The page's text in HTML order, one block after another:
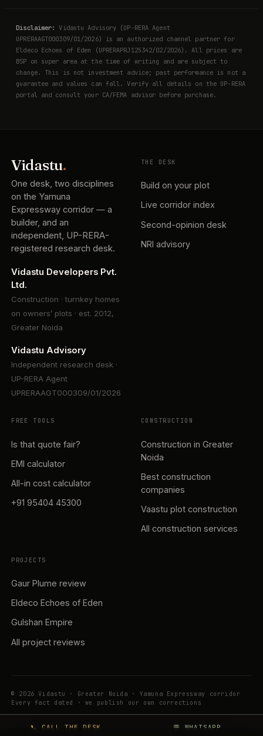
Disclaimer: Vidastu Advisory (UP-RERA Agent
UPRERAAGT000309/01/2026) is an authorized channel partner for
Eldeco Echoes of Eden (UPRERAPRJ125342/02/2026). All prices are
BSP on super area at the time of writing and are subject to
change. This is not investment advice; past performance is not a
guarantee and values can fall. Verify all details on the UP-RERA
portal and consult your CA/FEMA advisor before purchase.
Vidastu.
One desk, two disciplines
on the Yamuna
Expressway corridor — a
builder, and an
independent, UP-RERA-
registered research desk.
Vidastu Developers Pvt.
Ltd.
Construction · turnkey homes
on owners’ plots · est. 2012,
Greater Noida
Vidastu Advisory
Independent research desk ·
UP-RERA Agent
UPRERAAGT000309/01/2026
THE DESK
Build on your plot
Live corridor index
Second-opinion desk
NRI advisory
FREE TOOLS
Is that quote fair?
EMI calculator
All-in cost calculator
+91 95404 45300
CONSTRUCTION
Construction in Greater
Noida
Best construction
companies
Vaastu plot construction
All construction services
PROJECTS
Gaur Plume review
Eldeco Echoes of Eden
Gulshan Empire
All project reviews
© 2026 Vidastu · Greater Noida · Yamuna Expressway corridor
Every fact dated · we publish our own corrections
📞 CALL THE DESK 💬 WHATSAPP